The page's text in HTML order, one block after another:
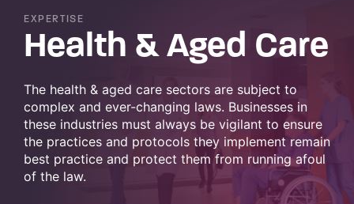
EXPERTISE
Health & Aged Care
The health & aged care sectors are subject to
complex and ever-changing laws. Businesses in
these industries must always be vigilant to ensure
the practices and protocols they implement remain
best practice and protect them from running afoul
of the law.